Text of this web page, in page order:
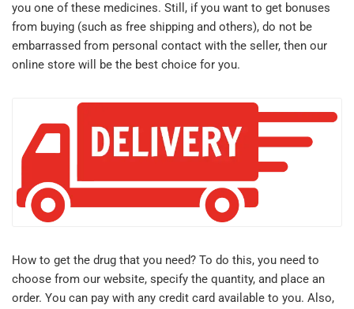
you one of these medicines. Still, if you want to get bonuses
from buying (such as free shipping and others), do not be
embarrassed from personal contact with the seller, then our
online store will be the best choice for you.
How to get the drug that you need? To do this, you need to
choose from our website, specify the quantity, and place an
order. You can pay with any credit card available to you. Also,